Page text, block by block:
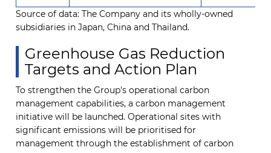
Source of data: The Company and its wholly-owned
subsidiaries in Japan, China and Thailand.
Greenhouse Gas Reduction
Targets and Action Plan
To strengthen the Group's operational carbon
management capabilities, a carbon management
initiative will be launched. Operational sites with
significant emissions will be prioritised for
management through the establishment of carbon